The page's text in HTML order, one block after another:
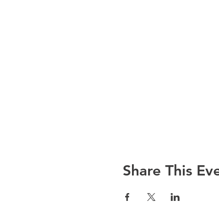
Share This